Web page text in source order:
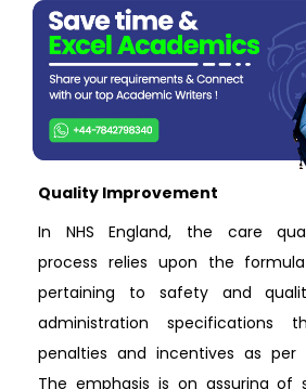
Quality Improvement
In NHS England, the care
process relies upon the
pertaining to safety and
administration specifications
penalties and incentives as per
The emphasis is on assuring of